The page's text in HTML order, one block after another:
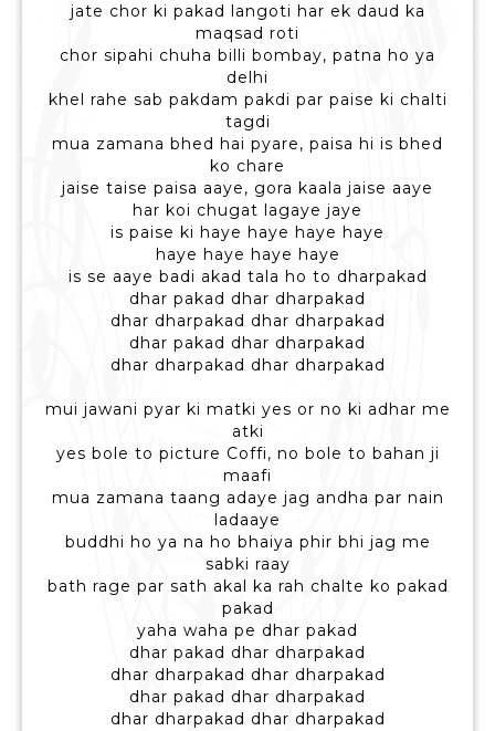
jate chor ki pakad langoti har ek daud ka
maqsad roti
chor sipahi chuha billi bombay, patna ho ya
delhi
khel rahe sab pakdam pakdi par paise ki chalti
tagdi
mua zamana bhed hai pyare, paisa hi is bhed
ko chare
jaise taise paisa aaye, gora kaala jaise aaye
har koi chugat lagaye jaye
is paise ki haye haye haye haye
haye haye haye haye
is se aaye badi akad tala ho to dharpakad
dhar pakad dhar dharpakad
dhar dharpakad dhar dharpakad
dhar pakad dhar dharpakad
dhar dharpakad dhar dharpakad
mui jawani pyar ki matki yes or no ki adhar me
atki
yes bole to picture Coffi, no bole to bahan ji
maafi
mua zamana taang adaye jag andha par nain
ladaaye
buddhi ho ya na ho bhaiya phir bhi jag me
sabki raay
bath rage par sath akal ka rah chalte ko pakad
pakad
yaha waha pe dhar pakad
dhar pakad dhar dharpakad
dhar dharpakad dhar dharpakad
dhar pakad dhar dharpakad
dhar dharpakad dhar dharpakad